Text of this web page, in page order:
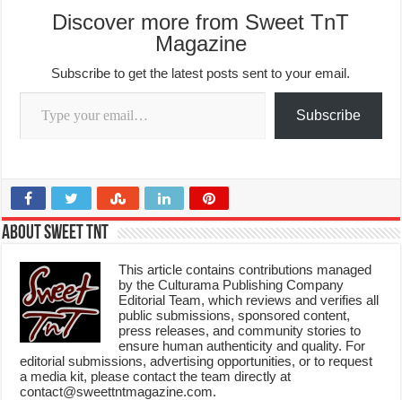
Discover more from Sweet TnT
Magazine
Subscribe to get the latest posts sent to your email.
Type your email…
Subscribe
About Sweet TnT
This article contains contributions managed
by the Culturama Publishing Company
Editorial Team, which reviews and verifies all
public submissions, sponsored content,
press releases, and community stories to
ensure human authenticity and quality. For
editorial submissions, advertising opportunities, or to request
a media kit, please contact the team directly at
contact@sweettntmagazine.com.